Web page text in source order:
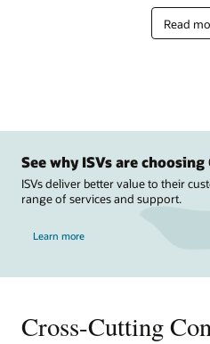
Read
See why ISVs are choosing
ISVs deliver better value to their
range of services and support.
Learn more
Cross-Cutting